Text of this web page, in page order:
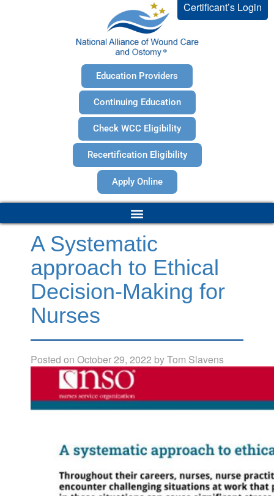
Certificant’s Login
Education Providers
Continuing Education
Check WCC Eligibility
Recertification Eligibility
Apply Online
A Systematic
approach to Ethical
Decision-Making for
Nurses
Posted on October 29, 2022 byTom Slavens